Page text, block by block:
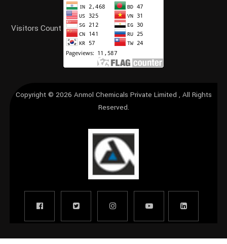
Visitors Count
Copyright © 2026 Anmol Chemicals Private Limited , All Rights
Reserved.